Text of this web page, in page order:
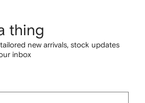
thing
new arrivals, stock updates
inbox